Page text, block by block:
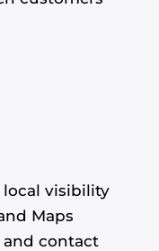
local visibility
Maps
and contact